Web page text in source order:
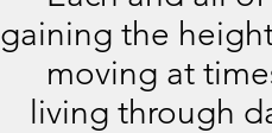
gaining the
moving at
living through